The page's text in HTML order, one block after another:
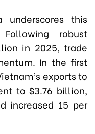
this
robust
in 2025, trade
In the first
exports to
to $3.76 billion,
increased 15 per